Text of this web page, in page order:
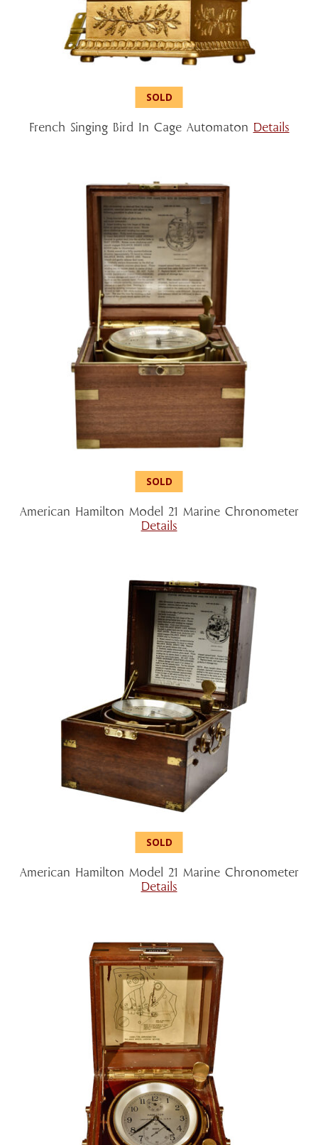
French Singing Bird In Cage Automaton Details
American Hamilton Model 21 Marine Chronometer
Details
American Hamilton Model 21 Marine Chronometer
Details